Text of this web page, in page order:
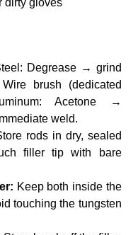
dirty gloves
Degrease → grind
brush (dedicated
Acetone →
weld.
rods in dry, sealed
filler tip with bare
Keep both inside the
touching the tungsten